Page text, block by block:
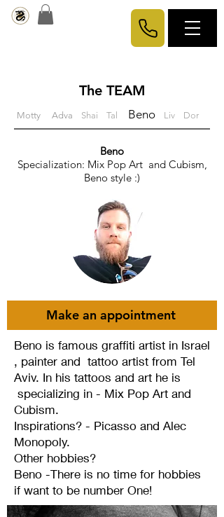
The TEAM
Motty Adva Shai Tal Beno Liv Dor
Beno
Specialization: Mix Pop Art and Cubism,
Beno style :)
Make an appointment
Beno is famous graffiti artist in Israel
, painter and tattoo artist from Tel
Aviv. In his tattoos and art he is
specializing in - Mix Pop Art and
Cubism.
Inspirations? - Picasso and Alec
Monopoly.
Other hobbies?
Beno -There is no time for hobbies
if want to be number One!